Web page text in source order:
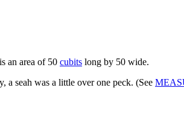
an area of 50 cubits long by 50 wide.
a seah was a little over one peck. (See